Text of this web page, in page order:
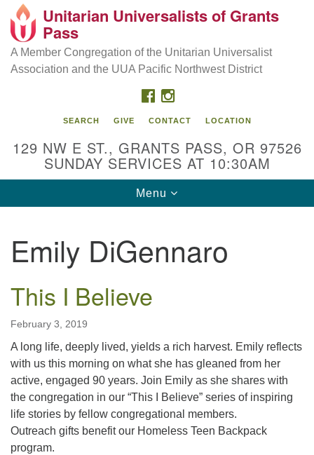
Search
Google
Map
Our Mission is to:
Inspire life-long personal and spiritual growth; embrace
diversity; and nurture well-being, peace & justice
Unitarian Universalists of Grants
Pass
A Member Congregation of the Unitarian Universalist
Association and the UUA Pacific Northwest District
FACEBOOK
INSTAGRAM
SEARCH GIVE CONTACT LOCATION
129 NW E ST., GRANTS PASS, OR 97526
SUNDAY SERVICES AT 10:30AM
Toggle
navigation
Menu
Emily DiGennaro
This I Believe
February 3, 2019
A long life, deeply lived, yields a rich harvest. Emily reflects
with us this morning on what she has gleaned from her
active, engaged 90 years. Join Emily as she shares with
the congregation in our “This I Believe” series of inspiring
life stories by fellow congregational members.
Outreach gifts benefit our Homeless Teen Backpack
program.